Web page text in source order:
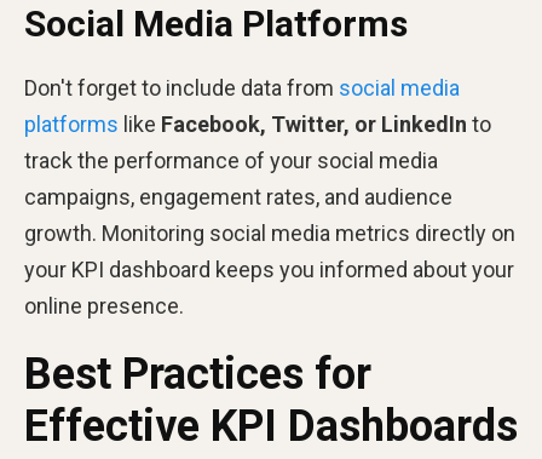
Social Media Platforms
Don't forget to include data from social media
platforms like Facebook, Twitter, or LinkedIn to
track the performance of your social media
campaigns, engagement rates, and audience
growth. Monitoring social media metrics directly on
your KPI dashboard keeps you informed about your
online presence.
Best Practices for
Effective KPI Dashboards